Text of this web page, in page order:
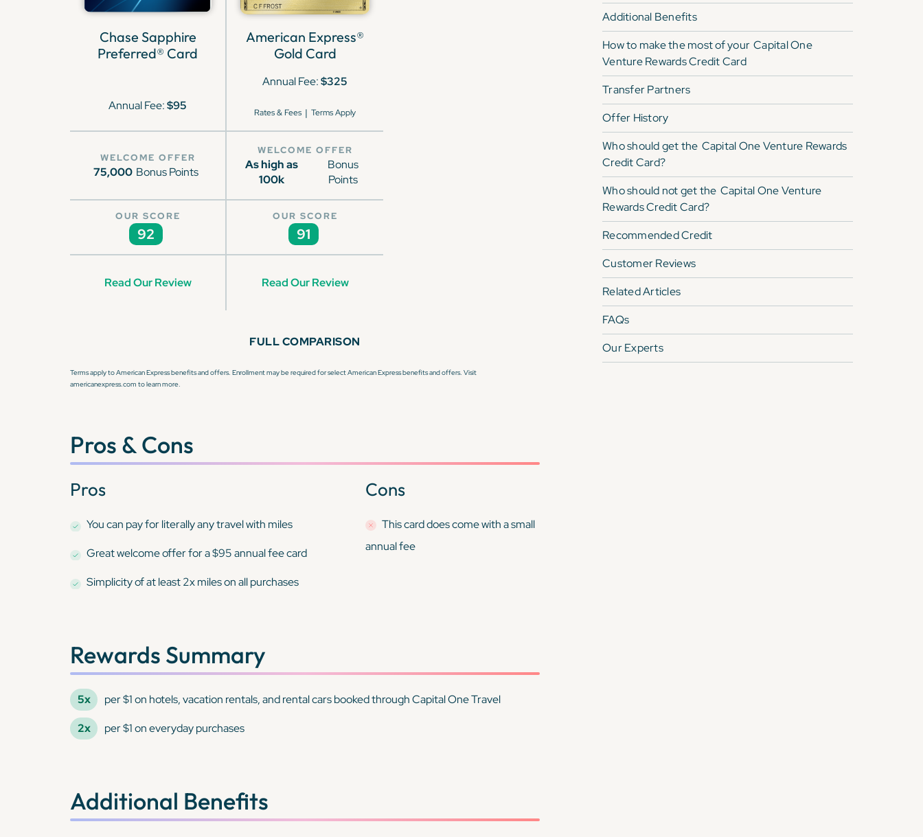
Chase Sapphire
Preferred® Card
Annual Fee:$95
WELCOME OFFER
75,000 Bonus Points
OUR SCORE
92
Read Our Review
American Express®
Gold Card
Annual Fee:$325
Rates & Fees | Terms Apply
WELCOME OFFER
As high as
100k
Bonus
Points
OUR SCORE
91
Read Our Review
FULL COMPARISON
Terms apply to American Express benefits and offers. Enrollment may be required for select American Express benefits and offers. Visit
americanexpress.com to learn more.
Pros & Cons
Pros
You can pay forliterally any travelwith miles
Great welcome offer for a $95 annual fee card
Simplicity of at least 2x miles on all purchases
Cons
This carddoescome with a small
annual fee
Rewards Summary
5x
per $1 on hotels, vacation rentals, and rental cars booked through Capital One Travel
2x
per $1 on everyday purchases
Additional Benefits
Additional Benefits
How to make the most of your Capital One
Venture Rewards Credit Card
Transfer Partners
Offer History
Who should get the Capital One Venture Rewards
Credit Card?
Who should not get the Capital One Venture
Rewards Credit Card?
Recommended Credit
Customer Reviews
Related Articles
FAQs
Our Experts